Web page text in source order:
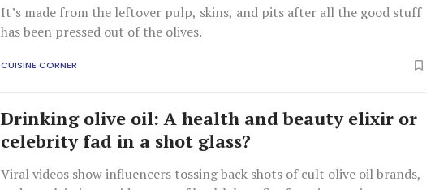
It’s made from the leftover pulp, skins, and pits after all the good stuff
has been pressed out of the olives.
CUISINE CORNER
Drinking olive oil: A health and beauty elixir or
celebrity fad in a shot glass?
Viral videos show influencers tossing back shots of cult olive oil brands,